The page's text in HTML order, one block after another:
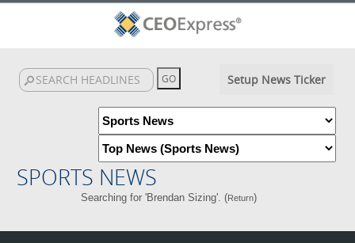
Setup News Ticker
SPORTS NEWS
Searching for 'Brendan Sizing'. (Return)